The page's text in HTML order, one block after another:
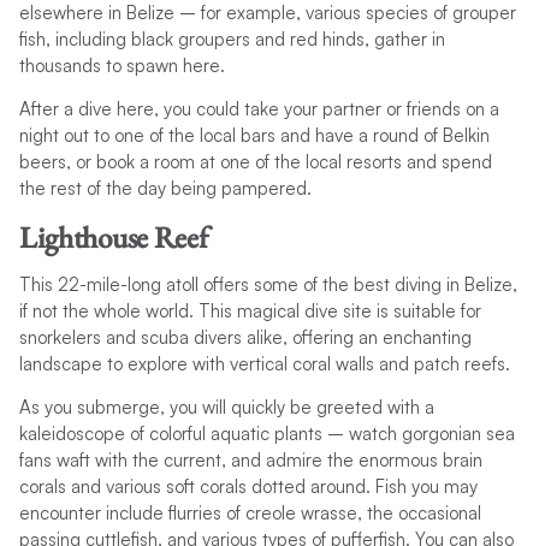
elsewhere in Belize – for example, various species of grouper
fish, including black groupers and red hinds, gather in
thousands to spawn here.
After a dive here, you could take your partner or friends on a
night out to one of the local bars and have a round of Belkin
beers, or book a room at one of the local resorts and spend
the rest of the day being pampered.
Lighthouse Reef
This 22-mile-long atoll offers some of the best diving in Belize,
if not the whole world. This magical dive site is suitable for
snorkelers and scuba divers alike, offering an enchanting
landscape to explore with vertical coral walls and patch reefs.
As you submerge, you will quickly be greeted with a
kaleidoscope of colorful aquatic plants – watch gorgonian sea
fans waft with the current, and admire the enormous brain
corals and various soft corals dotted around. Fish you may
encounter include flurries of creole wrasse, the occasional
passing cuttlefish, and various types of pufferfish. You can also